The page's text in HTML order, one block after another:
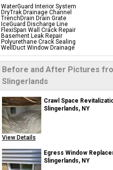
WaterGuard Interior System
DryTrak Drainage Channel
TrenchDrain Drain Grate
IceGuard Discharge Line
FlexiSpan Wall Crack Repair
Basement Leak Repair
Polyurethane Crack Sealing
WellDuct Window Drainage
ThermalDry Wall Barrier
Basement To Beautiful Pre-finishing Wall
Insulation Panels
Foamax Wall Panels
Drain Tile Installation
SuperSump Pump System
UltraSump Battery Back Up
Sanidry Basement Dehumidifiers
Basement Egress Windows
Basement Insulation
Basement Crack Repair
Drain Tile System Installation
Perimeter Drainage Systems
Crawl Space Repair
Products
Before and After Pictures
Slingerlands
Crawl Space
Slingerlands, NY
View Details
Egress Window
Slingerlands, NY